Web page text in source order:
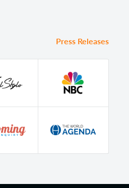
Press Releases